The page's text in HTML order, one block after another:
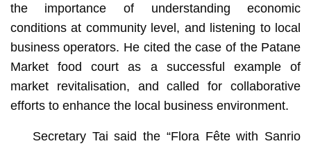
the importance of understanding economic
conditions at community level, and listening to local
business operators. He cited the case of the Patane
Market food court as a successful example of
market revitalisation, and called for collaborative
efforts to enhance the local business environment.
Secretary Tai said the “Flora Fête with Sanrio